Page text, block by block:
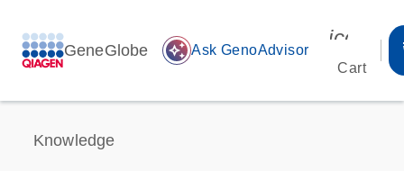
GeneGlobe auto_awesome Ask GenoAdvisor
Cart
Knowledge